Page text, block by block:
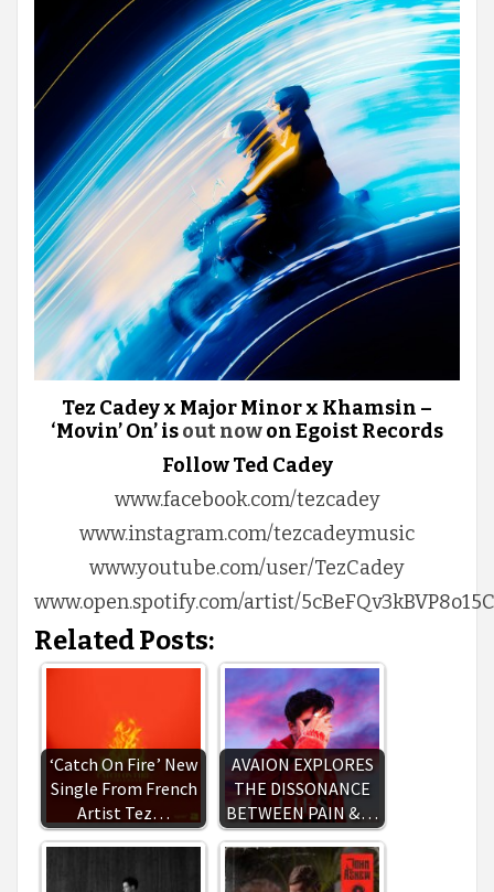
Tez Cadey x Major Minor x Khamsin –
‘Movin’ On’ isout nowon Egoist Records
Follow Ted Cadey
www.facebook.com/tezcadey
www.instagram.com/tezcadeymusic
www.youtube.com/user/TezCadey
www.open.spotify.com/artist/
Related Posts:
‘Catch On Fire’ New
Single From French
Artist Tez…
AVAION EXPLORES
THE DISSONANCE
BETWEEN PAIN &…